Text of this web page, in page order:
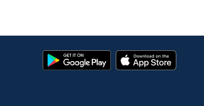
Yes
Google
Play
App
Store